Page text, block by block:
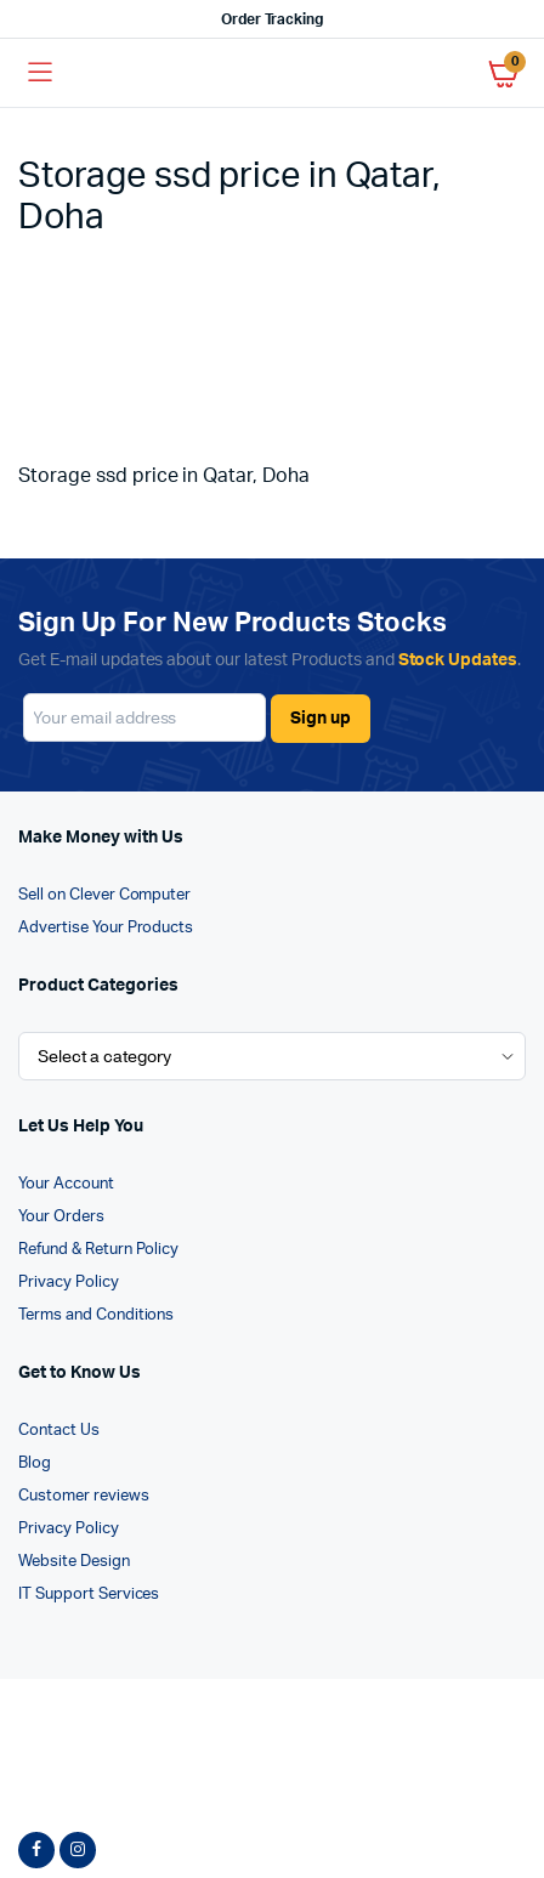
Order Tracking
0
Storage ssd price in Qatar,
Doha
Storage ssd price in Qatar, Doha
Sign Up For New Products Stocks
Get E-mail updates about our latest Products and Stock Updates.
Make Money with Us
Sell on Clever Computer
Advertise Your Products
Product Categories
Let Us Help You
Your Account
Your Orders
Refund & Return Policy
Privacy Policy
Terms and Conditions
Get to Know Us
Contact Us
Blog
Customer reviews
Privacy Policy
Website Design
IT Support Services